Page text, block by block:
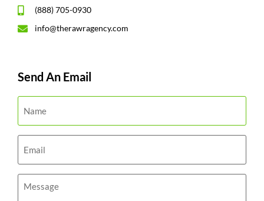
(888) 705-0930
info@therawragency.com
Send An Email